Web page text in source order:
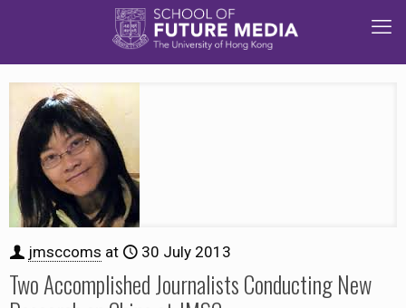
jmsccoms at 30 July 2013
Two Accomplished Journalists Conducting New